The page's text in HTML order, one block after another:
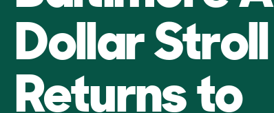
Dollar Stroll
Returns to